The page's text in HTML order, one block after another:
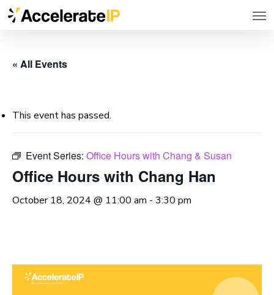
Skip
content
« All Events
This event has passed.
Event Series: Office Hours with Chang & Susan
Office Hours with Chang Han
October 18, 2024 @ 11:00 am - 3:30 pm